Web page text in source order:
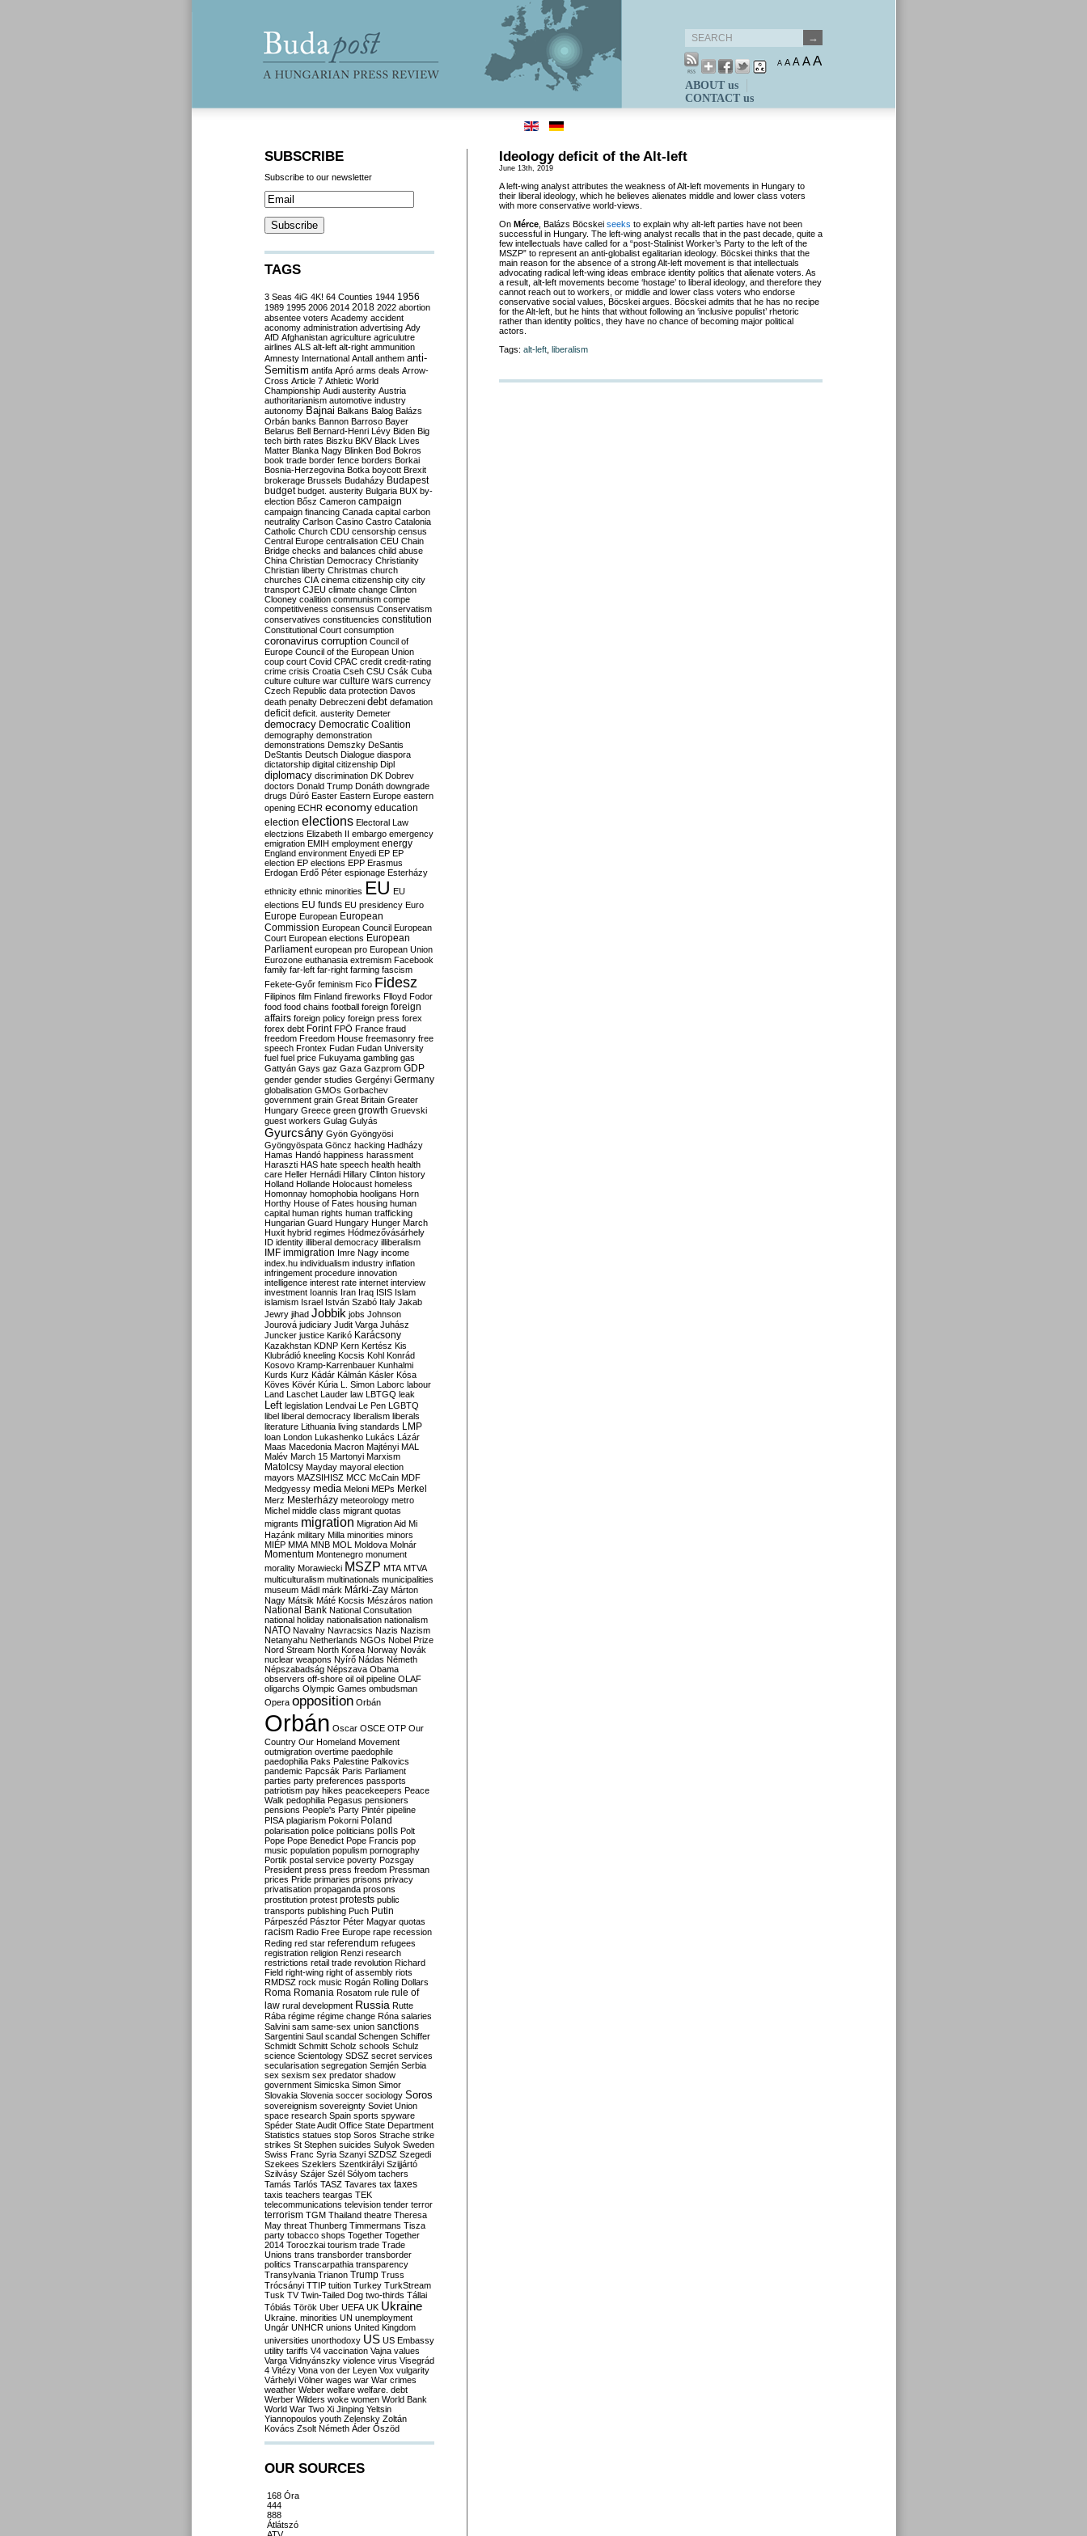
A A A AA
ABOUT us
CONTACT us
Ideology deficit of the Alt-left
June 13th, 2019
A left-wing analyst attributes the weakness of Alt-left movements in Hungary to
their liberal ideology, which he believes alienates middle and lower class voters
with more conservative world-views.
On Mérce , Balázs Böcskei seeks to explain why alt-left parties have not been
successful in Hungary. The left-wing analyst recalls that in the past decade, quite a
few intellectuals have called for a “post-Stalinist Worker’s Party to the left of the
MSZP” to represent an anti-globalist egalitarian ideology. Böcskei thinks that the
main reason for the absence of a strong Alt-left movement is that intellectuals
advocating radical left-wing ideas embrace identity politics that alienate voters. As
a result, alt-left movements become ‘hostage’ to liberal ideology, and therefore they
cannot reach out to workers, or middle and lower class voters who endorse
conservative social values, Böcskei argues. Böcskei admits that he has no recipe
for the Alt-left, but he hints that without following an ‘inclusive populist’ rhetoric
rather than identity politics, they have no chance of becoming major political
actors.
Tags: alt-left liberalism
SUBSCRIBE
Subscribe to our newsletter
TAGS
3 Seas 4iG 4K! 64 Counties 1944 1956
1989 1995 2006 2014 2018 2022 abortion
absentee voters Academy accident
aconomy administration advertising Ady
AfD Afghanistan agriculture agriculutre
airlines ALS alt-left alt-right ammunition
Amnesty International Antall anthem anti-
Semitism antifa Apró arms deals Arrow-
Cross Article 7 Athletic World
Championship Audi austerity Austria
authoritarianism automotive industry
autonomy Bajnai Balkans Balog Balázs
Orbán banks Bannon Barroso Bayer
Belarus Bell Bernard-Henri Lévy Biden Big
tech birth rates Biszku BKV Black Lives
Matter Blanka Nagy Blinken Bod Bokros
book trade border fence borders Borkai
Bosnia-Herzegovina Botka boycott Brexit
brokerage Brussels Budaházy Budapest
budget budget. austerity Bulgaria BUX by-
election Bősz Cameron campaign
campaign financing Canada capital carbon
neutrality Carlson Casino Castro Catalonia
Catholic Church CDU censorship census
Central Europe centralisation CEU Chain
Bridge checks and balances child abuse
China Christian Democracy Christianity
Christian liberty Christmas church
churches CIA cinema citizenship city city
transport CJEU climate change Clinton
Clooney coalition communism compe
competitiveness consensus Conservatism
conservatives constituencies constitution
Constitutional Court consumption
coronavirus corruption Council of
Europe Council of the European Union
coup court Covid CPAC credit credit-rating
crime crisis Croatia Cseh CSU Csák Cuba
culture culture war culture wars currency
Czech Republic data protection Davos
death penalty Debreczeni debt defamation
deficit deficit. austerity Demeter
democracy Democratic Coalition
demography demonstration
demonstrations Demszky DeSantis
DeStantis Deutsch Dialogue diaspora
dictatorship digital citizenship Dipl
diplomacy discrimination DK Dobrev
doctors Donald Trump Donáth downgrade
drugs Dúró Easter Eastern Europe eastern
opening ECHR economy education
election elections Electoral Law
electzions Elizabeth II embargo emergency
emigration EMIH employment energy
England environment Enyedi EP EP
election EP elections EPP Erasmus
Erdogan Erdő Péter espionage Esterházy
ethnicity ethnic minorities EU EU
elections EU funds EU presidency Euro
Europe European European
Commission European Council European
Court European elections European
Parliament european pro European Union
Eurozone euthanasia extremism Facebook
family far-left far-right farming fascism
Fekete-Győr feminism Fico Fidesz
Filipinos film Finland fireworks Flloyd Fodor
food food chains football foreign foreign
affairs foreign policy foreign press forex
forex debt Forint FPÖ France fraud
freedom Freedom House freemasonry free
speech Frontex Fudan Fudan University
fuel fuel price Fukuyama gambling gas
Gattyán Gays gaz Gaza Gazprom GDP
gender gender studies Gergényi Germany
globalisation GMOs Gorbachev
government grain Great Britain Greater
Hungary Greece green growth Gruevski
guest workers Gulag Gulyás
Gyurcsány Gyön Gyöngyösi
Gyöngyöspata Göncz hacking Hadházy
Hamas Handó happiness harassment
Haraszti HAS hate speech health health
care Heller Hernádi Hillary Clinton history
Holland Hollande Holocaust homeless
Homonnay homophobia hooligans Horn
Horthy House of Fates housing human
capital human rights human trafficking
Hungarian Guard Hungary Hunger March
Huxit hybrid regimes Hódmezővásárhely
ID identity illiberal democracy illiberalism
IMF immigration Imre Nagy income
index.hu individualism industry inflation
infringement procedure innovation
intelligence interest rate internet interview
investment Ioannis Iran Iraq ISIS Islam
islamism Israel István Szabó Italy Jakab
Jewry jihad Jobbik jobs Johnson
Jourová judiciary Judit Varga Juhász
Juncker justice Karikó Karácsony
Kazakhstan KDNP Kern Kertész Kis
Klubrádió kneeling Kocsis Kohl Konrád
Kosovo Kramp-Karrenbauer Kunhalmi
Kurds Kurz Kádár Kálmán Kásler Kósa
Köves Kövér Kúria L. Simon Laborc labour
Land Laschet Lauder law LBTGQ leak
Left legislation Lendvai Le Pen LGBTQ
libel liberal democracy liberalism liberals
literature Lithuania living standards LMP
loan London Lukashenko Lukács Lázár
Maas Macedonia Macron Majtényi MAL
Malév March 15 Martonyi Marxism
Matolcsy Mayday mayoral election
mayors MAZSIHISZ MCC McCain MDF
Medgyessy media Meloni MEPs Merkel
Merz Mesterházy meteorology metro
Michel middle class migrant quotas
migrants migration Migration Aid Mi
Hazánk military Milla minorities minors
MIÉP MMA MNB MOL Moldova Molnár
Momentum Montenegro monument
morality Morawiecki MSZP MTA MTVA
multiculturalism multinationals municipalities
museum Mádl márk Márki-Zay Márton
Nagy Mátsik Máté Kocsis Mészáros nation
National Bank National Consultation
national holiday nationalisation nationalism
NATO Navalny Navracsics Nazis Nazism
Netanyahu Netherlands NGOs Nobel Prize
Nord Stream North Korea Norway Novák
nuclear weapons Nyírő Nádas Németh
Népszabadság Népszava Obama
observers off-shore oil oil pipeline OLAF
oligarchs Olympic Games ombudsman
Opera opposition Orbán
Orbán Oscar OSCE OTP Our
Country Our Homeland Movement
outmigration overtime paedophile
paedophilia Paks Palestine Palkovics
pandemic Papcsák Paris Parliament
parties party preferences passports
patriotism pay hikes peacekeepers Peace
Walk pedophilia Pegasus pensioners
pensions People's Party Pintér pipeline
PISA plagiarism Pokorni Poland
polarisation police politicians polls Polt
Pope Pope Benedict Pope Francis pop
music population populism pornography
Portik postal service poverty Pozsgay
President press press freedom Pressman
prices Pride primaries prisons privacy
privatisation propaganda prosons
prostitution protest protests public
transports publishing Puch Putin
Párpeszéd Pásztor Péter Magyar quotas
racism Radio Free Europe rape recession
Reding red star referendum refugees
registration religion Renzi research
restrictions retail trade revolution Richard
Field right-wing right of assembly riots
RMDSZ rock music Rogán Rolling Dollars
Roma Romania Rosatom rule rule of
law rural development Russia Rutte
Rába régime régime change Róna salaries
Salvini sam same-sex union sanctions
Sargentini Saul scandal Schengen Schiffer
Schmidt Schmitt Scholz schools Schulz
science Scientology SDSZ secret services
secularisation segregation Semjén Serbia
sex sexism sex predator shadow
government Simicska Simon Simor
Slovakia Slovenia soccer sociology Soros
sovereignism sovereignty Soviet Union
space research Spain sports spyware
Spéder State Audit Office State Department
Statistics statues stop Soros Strache strike
strikes St Stephen suicides Sulyok Sweden
Swiss Franc Syria Szanyi SZDSZ Szegedi
Szekees Szeklers Szentkirályi Szijjártó
Szilvásy Szájer Szél Sólyom tachers
Tamás Tarlós TASZ Tavares tax taxes
taxis teachers teargas TEK
telecommunications television tender terror
terrorism TGM Thailand theatre Theresa
May threat Thunberg Timmermans Tisza
party tobacco shops Together Together
2014 Toroczkai tourism trade Trade
Unions trans transborder transborder
politics Transcarpathia transparency
Transylvania Trianon Trump Truss
Trócsányi TTIP tuition Turkey TurkStream
Tusk TV Twin-Tailed Dog two-thirds Tállai
Tóbiás Török Uber UEFA UK Ukraine
Ukraine. minorities UN unemployment
Ungár UNHCR unions United Kingdom
universities unorthodoxy US US Embassy
utility tariffs V4 vaccination Vajna values
Varga Vidnyánszky violence virus Visegrád
4 Vitézy Vona von der Leyen Vox vulgarity
Várhelyi Völner wages war War crimes
weather Weber welfare welfare. debt
Werber Wilders woke women World Bank
World War Two Xi Jinping Yeltsin
Yiannopoulos youth Zelensky Zoltán
Kovács Zsolt Németh Áder Őszöd
OUR SOURCES
168 Óra
444
888
Átlátszó